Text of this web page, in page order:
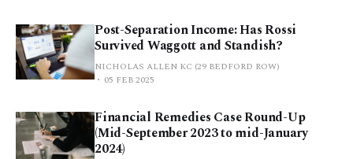
Post-Separation Income: Has Rossi
Survived Waggott and Standish?
NICHOLAS ALLEN KC (29 BEDFORD ROW)
05 FEB 2025
Financial Remedies Case Round-Up
(Mid-September 2023 to mid-January
2024)